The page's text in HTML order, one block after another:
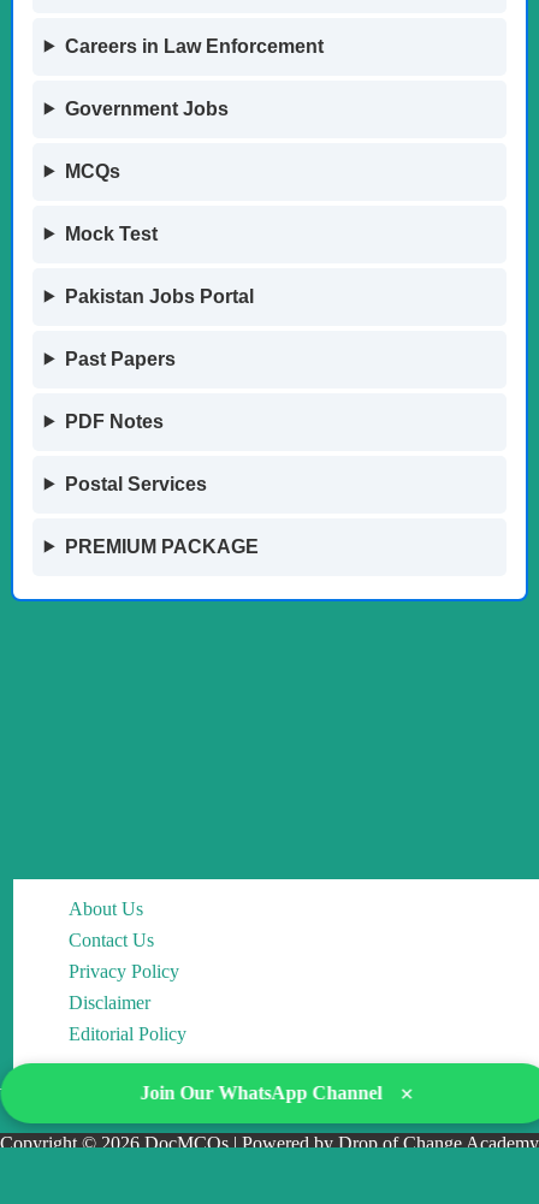
Careers in Law Enforcement
Government Jobs
MCQs
Mock Test
Pakistan Jobs Portal
Past Papers
PDF Notes
Postal Services
PREMIUM PACKAGE
About Us
Contact Us
Privacy Policy
Disclaimer
Editorial Policy
Copyright © 2026 DocMCQs | Powered by Drop of Change Academy
Join Our WhatsApp Channel ×